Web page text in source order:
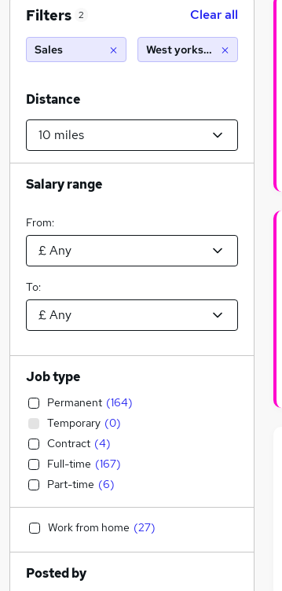
Filters 2 Clear all
Sales West yorkshire (10 miles)
Distance
Salary range
From:
To:
Job type
Permanent (164)
Temporary (0)
Contract (4)
Full-time (167)
Part-time (6)
Work from home (27)
Posted by